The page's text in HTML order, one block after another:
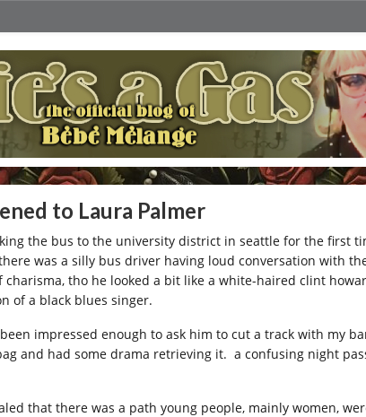
to Laura Palmer
the bus to the university district in seattle for the first
was a silly bus driver having loud conversation with
tho he looked a bit like a white-haired clint
of a black blues singer.
impressed enough to ask him to cut a track with my
and had some drama retrieving it. a confusing night
that there was a path young people, mainly women,